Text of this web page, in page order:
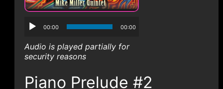
00:00 00:00
Audio is played partially for
security reasons
Piano Prelude #2